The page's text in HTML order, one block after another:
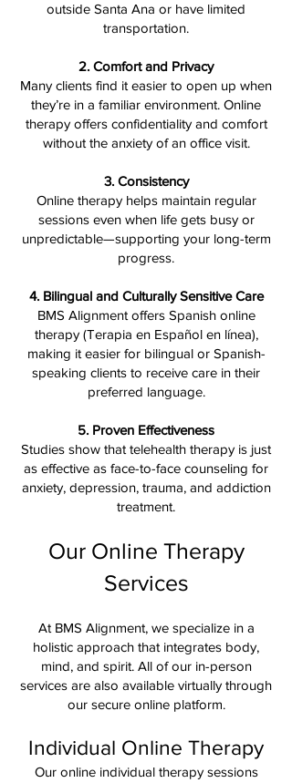
outside Santa Ana or have limited
transportation.
2. Comfort and Privacy
Many clients find it easier to open up when
they’re in a familiar environment. Online
therapy offers confidentiality and comfort
without the anxiety of an office visit.
3. Consistency
Online therapy helps maintain regular
sessions even when life gets busy or
unpredictable—supporting your long-term
progress.
4. Bilingual and Culturally Sensitive Care
BMS Alignment offers Spanish online
therapy (Terapia en Español en línea),
making it easier for bilingual or Spanish-
speaking clients to receive care in their
preferred language.
5. Proven Effectiveness
Studies show that telehealth therapy is just
as effective as face-to-face counseling for
anxiety, depression, trauma, and addiction
treatment.
Our Online Therapy
Services
At BMS Alignment, we specialize in a
holistic approach that integrates body,
mind, and spirit. All of our in-person
services are also available virtually through
our secure online platform.
Individual Online Therapy
Our online individual therapy sessions